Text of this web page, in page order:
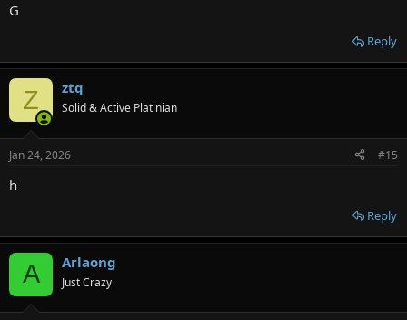
G
Reply
Z ztq
Solid & Active Platinian
Jan 24, 2026 #15
h
Reply
A Arlaong
Just Crazy